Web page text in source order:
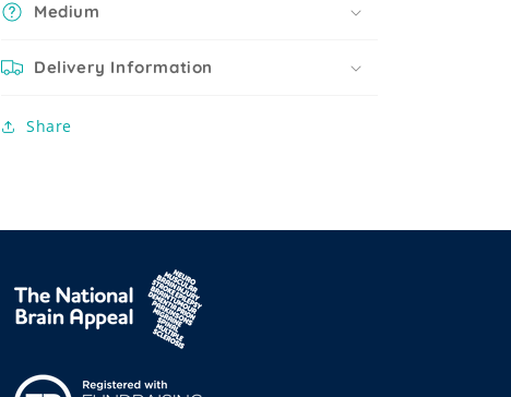
Medium
Delivery Information
Share